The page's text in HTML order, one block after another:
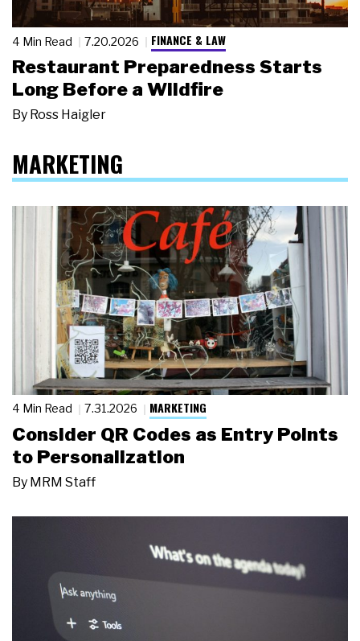
4 Min Read 7.20.2026 FINANCE & LAW
Restaurant Preparedness Starts
Long Before a Wildfire
By Ross Haigler
MARKETING
4 Min Read 7.31.2026 MARKETING
Consider QR Codes as Entry Points
to Personalization
By MRM Staff